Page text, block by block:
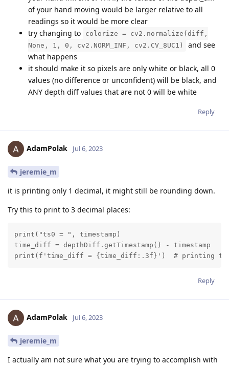
of your hand moving would be larger relative to all
readings so it would be more clear
try changing to
colorize = cv2.normalize(diff,
None, 1, 0, cv2.NORM_INF, cv2.CV_8UC1)
and see
what happens
it should make it so pixels are only white or black, all 0
values (no difference or unconfident) will be black, and
ANY depth diff values that are not 0 will be white
Reply
AdamPolak Jul 6, 2023
jeremie_m
it is printing only 1 decimal, it might still be rounding down.
Try this to print to 3 decimal places:
print("ts0 = ", timestamp)
time_diff = depthDiff.getTimestamp() - timestamp
print(f'time_diff = {time_diff:.3f}')  # printing
Reply
AdamPolak Jul 6, 2023
jeremie_m
I actually am not sure what you are trying to accomplish with